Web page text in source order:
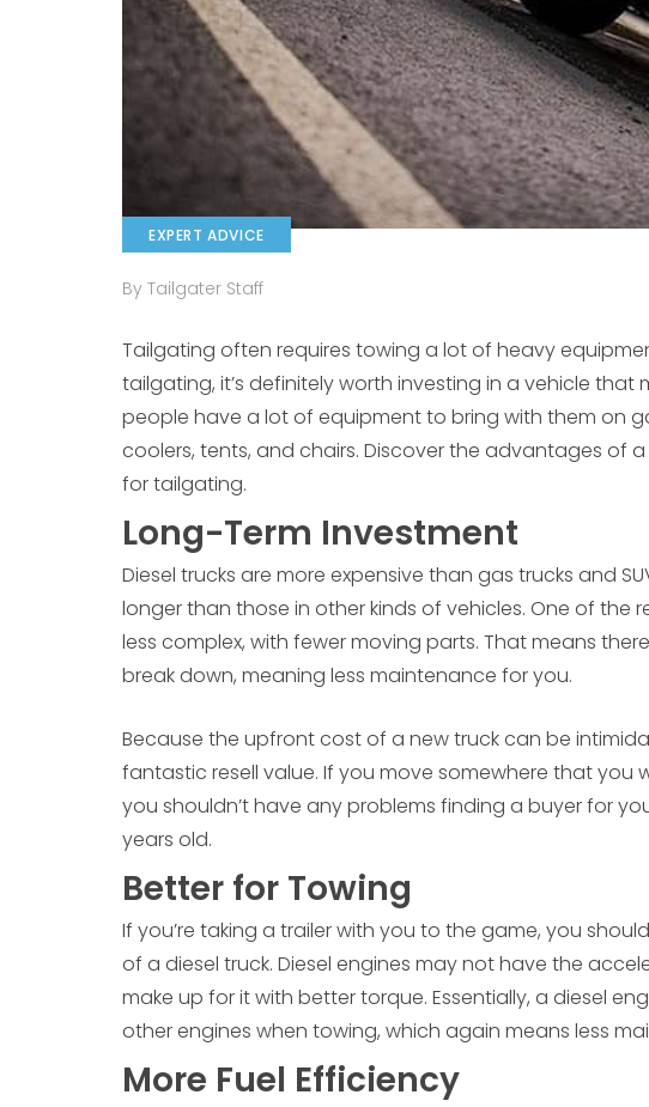
EXPERT ADVICE
By Tailgater Staff
Tailgating often requires towing a lot of heavy
tailgating, it’s definitely worth investing in a vehicle that
people have a lot of equipment to bring with them on
coolers, tents, and chairs. Discover the advantages of
for tailgating.
Long-Term Investment
Diesel trucks are more expensive than gas trucks and
longer than those in other kinds of vehicles. One of the
less complex, with fewer moving parts. That means
break down, meaning less maintenance for you.
Because the upfront cost of a new truck can be
fantastic resell value. If you move somewhere that you
you shouldn’t have any problems finding a buyer for
years old.
Better for Towing
If you’re taking a trailer with you to the game, you
of a diesel truck. Diesel engines may not have the
make up for it with better torque. Essentially, a diesel
other engines when towing, which again means less
More Fuel Efficiency